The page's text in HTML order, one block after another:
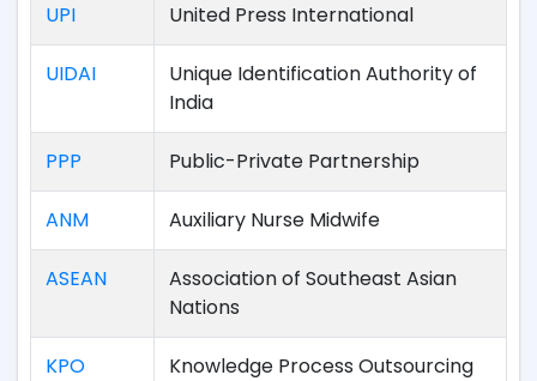
UPI United Press International
UIDAI
Unique Identification Authority of
India
PPP Public-Private Partnership
ANM Auxiliary Nurse Midwife
ASEAN
Association of Southeast Asian
Nations
KPO Knowledge Process Outsourcing